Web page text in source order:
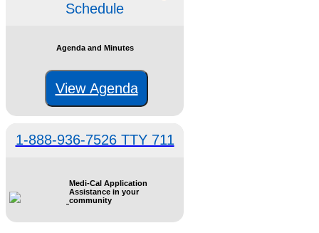
Schedule
Agenda and Minutes
View Agenda
1-888-936-7526 TTY 711
Medi-Cal Application
Assistance in your
community